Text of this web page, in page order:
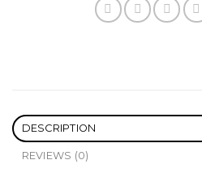
DESCRIPTION
REVIEWS (0)